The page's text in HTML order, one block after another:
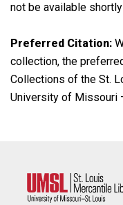
not be available
Preferred Citation:
collection, the
Collections of the St.
University of Missouri